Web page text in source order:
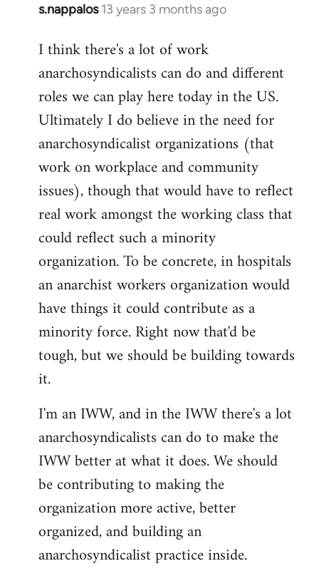
s.nappalos 13 years 3 months ago
In
to
Welcome
libcom.org
I think there's a lot of work
anarchosyndicalists can do and different
roles we can play here today in the US.
Ultimately I do believe in the need for
anarchosyndicalist organizations (that
work on workplace and community
issues), though that would have to reflect
real work amongst the working class that
could reflect such a minority
organization. To be concrete, in hospitals
an anarchist workers organization would
have things it could contribute as a
minority force. Right now that'd be
tough, but we should be building towards
it.
I'm an IWW, and in the IWW there's a lot
anarchosyndicalists can do to make the
IWW better at what it does. We should
be contributing to making the
organization more active, better
organized, and building an
anarchosyndicalist practice inside.